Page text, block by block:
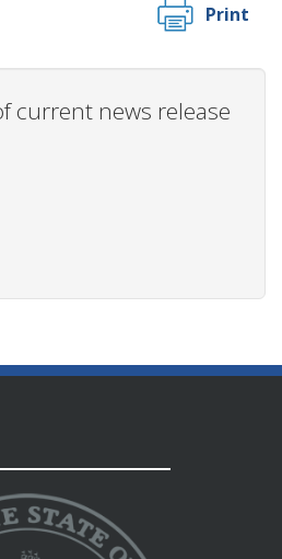
Print
current news release